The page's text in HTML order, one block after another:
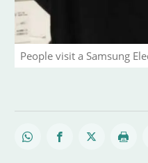
People visit a Samsung